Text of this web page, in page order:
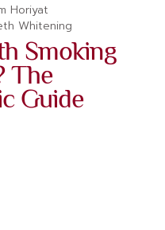
Horiyat
Whitening
Smoking
The
Guide